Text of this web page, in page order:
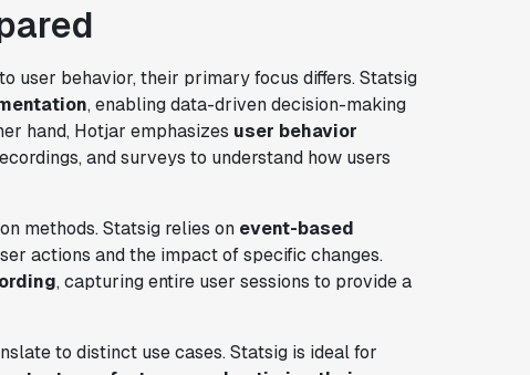
user behavior, their primary focus differs. Statsig
, enabling data-driven decision-making
hand, Hotjar emphasizes user behavior
and surveys to understand how users
methods. Statsig relies on event-based
actions and the impact of specific changes.
, capturing entire user sessions to provide a
to distinct use cases. Statsig is ideal for